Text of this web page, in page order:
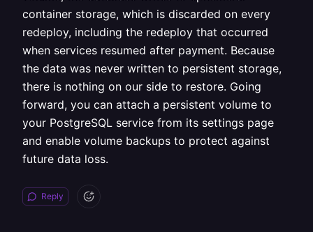
container storage, which is discarded on every
redeploy, including the redeploy that occurred
when services resumed after payment. Because
the data was never written to persistent storage,
there is nothing on our side to restore. Going
forward, you can attach a persistent volume to
your PostgreSQL service from its settings page
and enable volume backups to protect against
future data loss.
Reply